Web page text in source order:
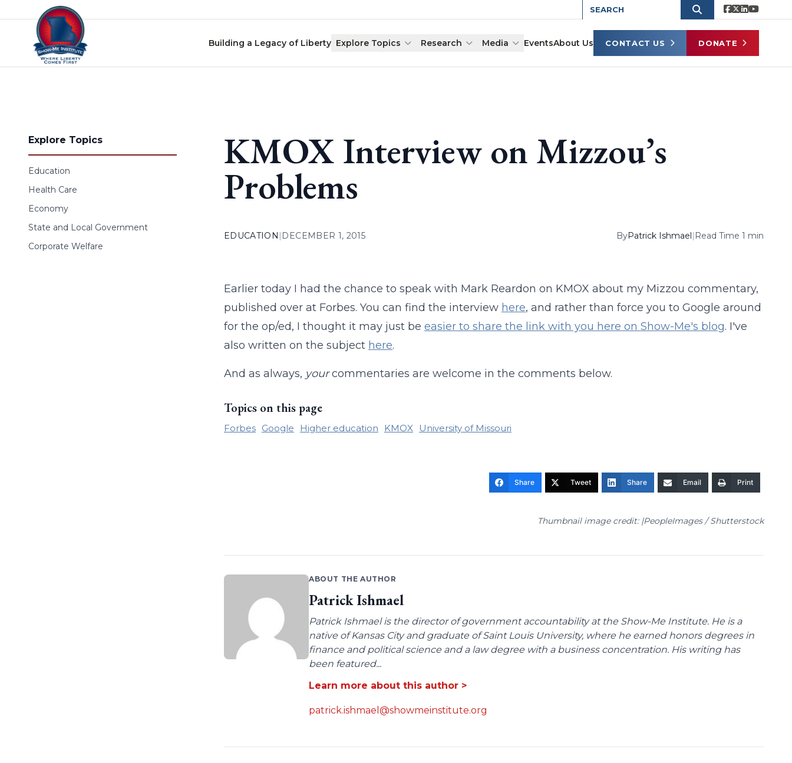
Skip to content
Building a Legacy of Liberty Explore Topics Research Media EventsAbout Us CONTACT US DONATE
Explore Topics
Education
Health Care
Economy
State and Local Government
Corporate Welfare
KMOX Interview on Mizzou’s
Problems
EDUCATION | DECEMBER 1, 2015 ByPatrick Ishmael| Read Time 1 min
Earlier today I had the chance to speak with Mark Reardon on KMOX about my Mizzou commentary,
published over at Forbes. You can find the interview here, and rather than force you to Google around
for the op/ed, I thought it may just be easier to share the link with you here on Show-Me's blog. I've
also written on the subject here.
And as always, yourcommentaries are welcome in the comments below.
Topics on this page
Forbes Google Higher education KMOX University of Missouri
Share Tweet Share Email Print
Thumbnail image credit: |PeopleImages / Shutterstock
ABOUT THE AUTHOR
Patrick Ishmael
Patrick Ishmael is the director of government accountability at the Show-Me Institute. He is a
native of Kansas City and graduate of Saint Louis University, where he earned honors degrees in
finance and political science and a law degree with a business concentration. His writing has
been featured...
Learn more about this author >
patrick.ishmael@showmeinstitute.org